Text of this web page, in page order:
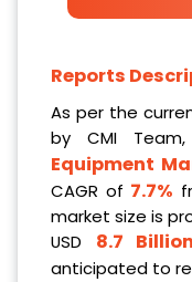
Reports
As per the
by CMI
Equipment
CAGR of 7.7%
market size is
USD 8.7
anticipated to